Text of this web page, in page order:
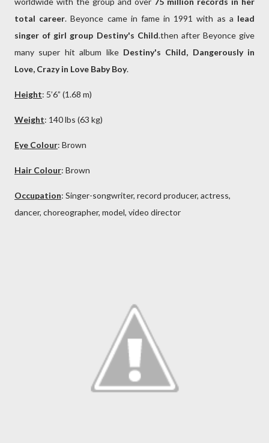
total career. Beyonce came in fame in 1991 with as a lead
singer of girl group Destiny's Child.then after Beyonce give
many super hit album like Destiny's Child, Dangerously in
Love, Crazy in Love Baby Boy.
Height: 5’6” (1.68 m)
Weight: 140 lbs (63 kg)
Eye Colour: Brown
Hair Colour: Brown
Occupation: Singer-songwriter, record producer, actress,
dancer, choreographer, model, video director